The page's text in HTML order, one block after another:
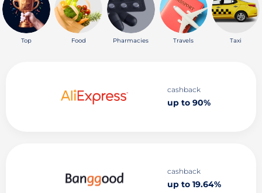
Top Food Pharmacies Travels Taxi
cashback
up to 90%
cashback
up to 19.64%